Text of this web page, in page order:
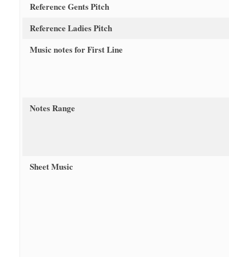
Reference Gents Pitch
Reference Ladies Pitch
Music notes for First Line
Notes Range
Sheet Music